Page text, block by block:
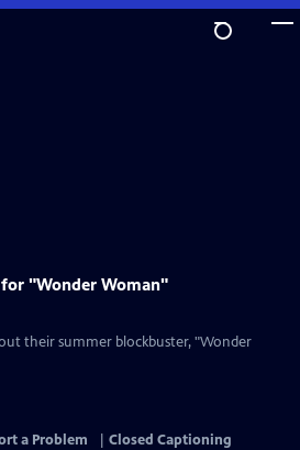
for "Wonder Woman"
their summer blockbuster, "Wonder
a Problem
Closed Captioning